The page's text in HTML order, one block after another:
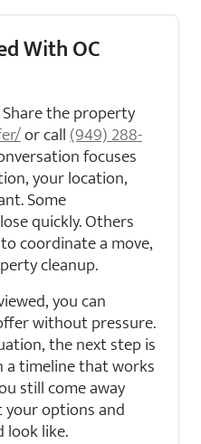
With OC
the property
or call(949) 288-
focuses
your location,
Some
quickly. Others
coordinate a move,
cleanup.
you can
without pressure.
the next step is
timeline that works
still come away
options and
look like.